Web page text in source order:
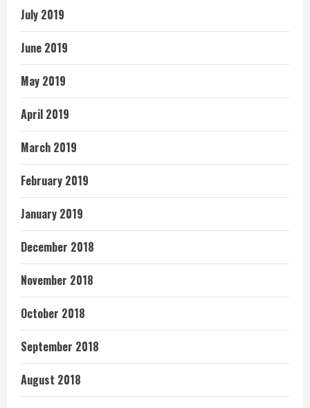
July 2019
June 2019
May 2019
April 2019
March 2019
February 2019
January 2019
December 2018
November 2018
October 2018
September 2018
August 2018